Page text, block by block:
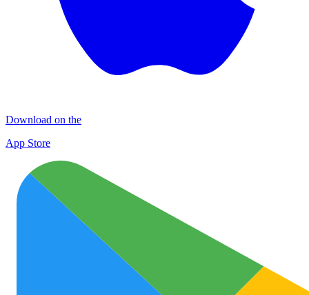
Download on the
App Store